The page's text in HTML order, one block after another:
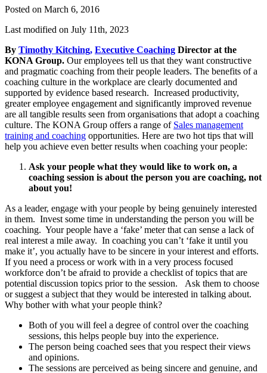
Posted on March 6, 2016
Last modified on July 11th, 2023
By Timothy Kitching, Executive Coaching Director at the
KONA Group. Our employees tell us that they want constructive
and pragmatic coaching from their people leaders. The benefits of a
coaching culture in the workplace are clearly documented and
supported by evidence based research. Increased productivity,
greater employee engagement and significantly improved revenue
are all tangible results seen from organisations that adopt a coaching
culture. The KONA Group offers a range of Sales management
training and coaching opportunities. Here are two hot tips that will
help you achieve even better results when coaching your people:
Ask your people what they would like to work on, a
coaching session is about the person you are coaching, not
about you!
As a leader, engage with your people by being genuinely interested
in them. Invest some time in understanding the person you will be
coaching. Your people have a ‘fake’ meter that can sense a lack of
real interest a mile away. In coaching you can’t ‘fake it until you
make it’, you actually have to be sincere in your interest and efforts.
If you need a process or work with in a very process focused
workforce don’t be afraid to provide a checklist of topics that are
potential discussion topics prior to the session. Ask them to choose
or suggest a subject that they would be interested in talking about.
Why bother with what your people think?
Both of you will feel a degree of control over the coaching
sessions, this helps people buy into the experience.
The person being coached sees that you respect their views
and opinions.
The sessions are perceived as being sincere and genuine, and